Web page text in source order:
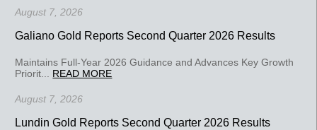
August 7, 2026
Galiano Gold Reports Second Quarter 2026 Results
Maintains Full-Year 2026 Guidance and Advances Key Growth
Priorit... READ MORE
August 7, 2026
Lundin Gold Reports Second Quarter 2026 Results